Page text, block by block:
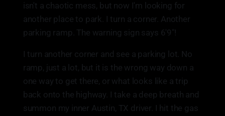
isn't a chaotic mess, but now I'm looking for
another place to park. I turn a corner. Another
parking ramp. The warning sign says 6'9"!
I turn another corner and see a parking lot. No
ramp, just a lot, but it is the wrong way down a
one way to get there, or what looks like a trip
back onto the highway. I take a deep breath and
summon my inner Austin, TX driver. I hit the gas